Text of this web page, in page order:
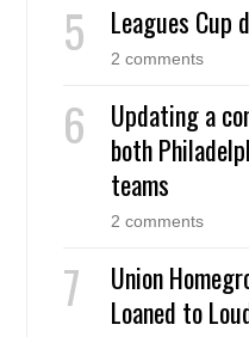
Leagues
2 comments
Updating a
both
teams
2 comments
Union
Loaned to